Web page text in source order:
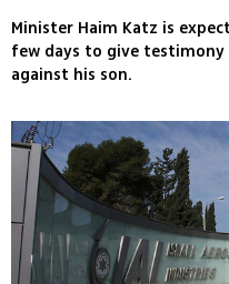
Minister Haim Katz is
few days to give
against his son.